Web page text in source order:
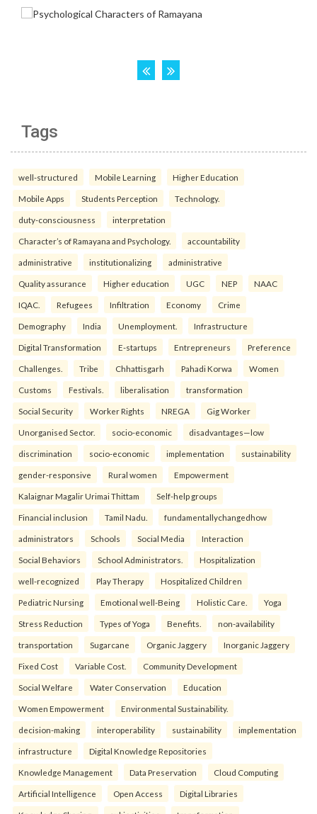
Tags
well-structured Mobile Learning Higher Education
Mobile Apps Students Perception Technology.
duty-consciousness interpretation
Character’s of Ramayana and Psychology. accountability
administrative institutionalizing administrative
Quality assurance Higher education UGC NEP NAAC
IQAC. Refugees Infiltration Economy Crime
Demography India Unemployment. Infrastructure
Digital Transformation E-startups Entrepreneurs Preference
Challenges. Tribe Chhattisgarh Pahadi Korwa Women
Customs Festivals. liberalisation transformation
Social Security Worker Rights NREGA Gig Worker
Unorganised Sector. socio-economic disadvantages—low
discrimination socio-economic implementation sustainability
gender-responsive Rural women Empowerment
Kalaignar Magalir Urimai Thittam Self-help groups
Financial inclusion Tamil Nadu. fundamentallychangedhow
administrators Schools Social Media Interaction
Social Behaviors School Administrators. Hospitalization
well-recognized Play Therapy Hospitalized Children
Pediatric Nursing Emotional well-Being Holistic Care. Yoga
Stress Reduction Types of Yoga Benefits. non-availability
transportation Sugarcane Organic Jaggery Inorganic Jaggery
Fixed Cost Variable Cost. Community Development
Social Welfare Water Conservation Education
Women Empowerment Environmental Sustainability.
decision-making interoperability sustainability implementation
infrastructure Digital Knowledge Repositories
Knowledge Management Data Preservation Cloud Computing
Artificial Intelligence Open Access Digital Libraries